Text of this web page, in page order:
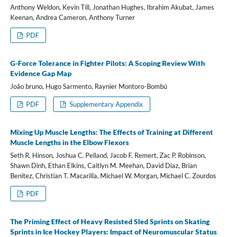
Anthony Weldon, Kevin Till, Jonathan Hughes, Ibrahim Akubat, James
Keenan, Andrea Cameron, Anthony Turner
PDF
G-Force Tolerance in Fighter Pilots: A Scoping Review With
Evidence Gap Map
João bruno, Hugo Sarmento, Raynier Montoro-Bombú
PDF Supplementary Appendix
Mixing Up Muscle Lengths: The Effects of Training at Different
Muscle Lengths in the Elbow Flexors
Seth R. Hinson, Joshua C. Pelland, Jacob F. Remert, Zac P. Robinson,
Shawn Dinh, Ethan Elkins, Caitlyn M. Meehan, David Diaz, Brian
Benitez, Christian T. Macarilla, Michael W. Morgan, Michael C. Zourdos
PDF
The Priming Effect of Heavy Resisted Sled Sprints on Skating
Sprints in Ice Hockey Players: Impact of Neuromuscular Status